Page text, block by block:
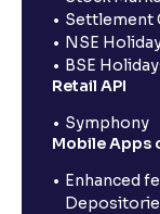
Settlement
NSE
BSE
Retail API
Symphony
Mobile Apps
Enhanced